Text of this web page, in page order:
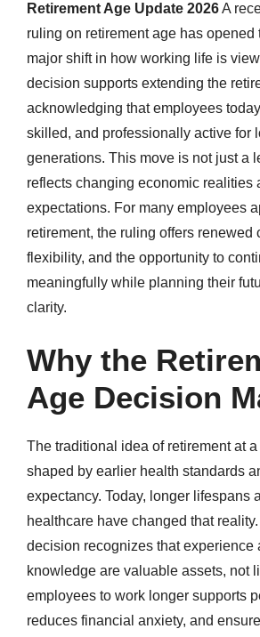
Retirement Age Update 2026A
ruling on retirement age has opened
major shift in how working life is
decision supports extending the
acknowledging that employees
skilled, and professionally active for
generations. This move is not just a
reflects changing economic realities
expectations. For many employees
retirement, the ruling offers renewed
flexibility, and the opportunity to
meaningfully while planning their
clarity.
Why the
Age Decision
The traditional idea of retirement at
shaped by earlier health standards
expectancy. Today, longer lifespans
healthcare have changed that reality.
decision recognizes that experience
knowledge are valuable assets, not
employees to work longer supports
reduces financial anxiety, and